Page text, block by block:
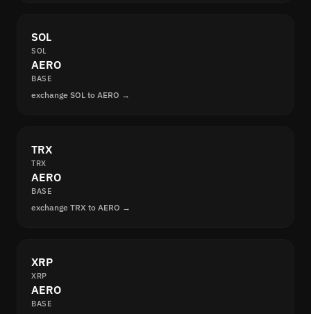
SOL
SOL
AERO
BASE
exchange SOL to AERO →
TRX
TRX
AERO
BASE
exchange TRX to AERO →
XRP
XRP
AERO
BASE